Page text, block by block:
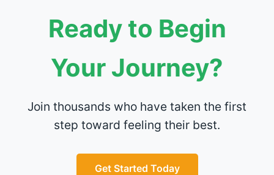
Ready to Begin
Your Journey?
Join thousands who have taken the first
step toward feeling their best.
Get Started Today